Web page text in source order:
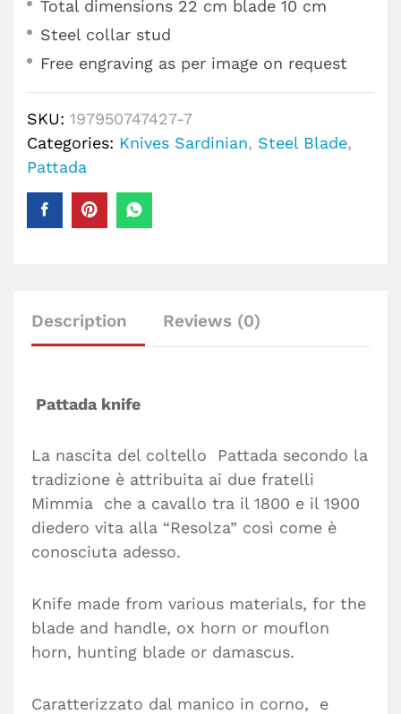
Total dimensions 22 cm blade 10 cm
Steel collar stud
Free engraving as per image on request
SKU: 197950747427-7
Categories: Knives Sardinian, Steel Blade,
Pattada
Description Reviews (0)
Pattada knife
La nascita del coltello Pattada secondo la
tradizione è attribuita ai due fratelli
Mimmia che a cavallo tra il 1800 e il 1900
diedero vita alla “Resolza” così come è
conosciuta adesso.
Knife made from various materials, for the
blade and handle, ox horn or mouflon
horn, hunting blade or damascus.
Caratterizzato dal manico in corno, e